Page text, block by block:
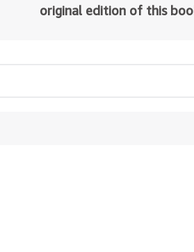
original edition of this